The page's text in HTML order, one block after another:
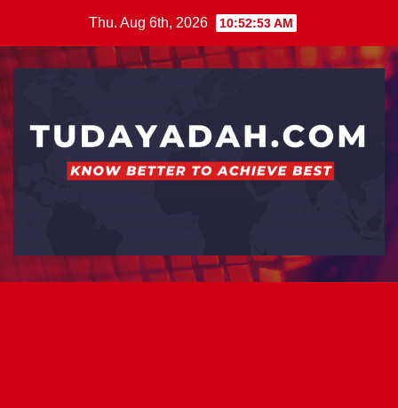
content
Thu. Aug 6th, 2026 10:52:53 AM